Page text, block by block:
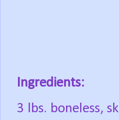
Ingredients:
3 lbs. boneless,